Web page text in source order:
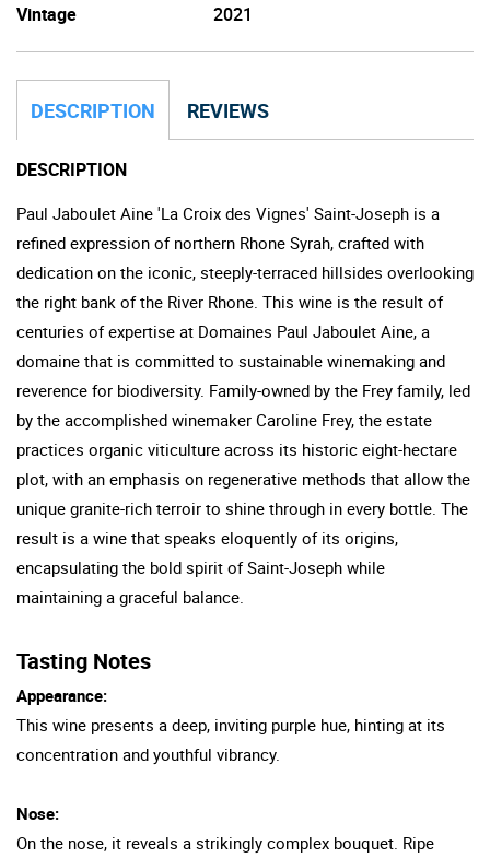
Vintage
2021
DESCRIPTION REVIEWS
DESCRIPTION
Paul Jaboulet Aine 'La Croix des Vignes' Saint-Joseph is a
refined expression of northern Rhone Syrah, crafted with
dedication on the iconic, steeply-terraced hillsides overlooking
the right bank of the River Rhone. This wine is the result of
centuries of expertise at Domaines Paul Jaboulet Aine, a
domaine that is committed to sustainable winemaking and
reverence for biodiversity. Family-owned by the Frey family, led
by the accomplished winemaker Caroline Frey, the estate
practices organic viticulture across its historic eight-hectare
plot, with an emphasis on regenerative methods that allow the
unique granite-rich terroir to shine through in every bottle. The
result is a wine that speaks eloquently of its origins,
encapsulating the bold spirit of Saint-Joseph while
maintaining a graceful balance.
Tasting Notes
Appearance:
This wine presents a deep, inviting purple hue, hinting at its
concentration and youthful vibrancy.
Nose:
On the nose, it reveals a strikingly complex bouquet. Ripe